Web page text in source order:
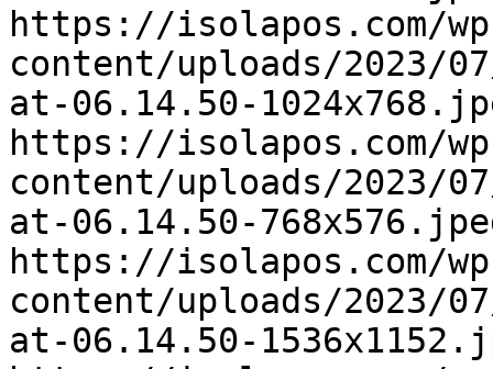
https://isolapos.com/
content/uploads/2023/
at-06.14.50-
https://isolapos.com/
content/uploads/2023/
at-06.14.50-
https://isolapos.com/
content/uploads/2023/
at-06.14.50-